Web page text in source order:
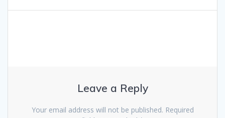
Leave a Reply
Your email address will not be published. Required